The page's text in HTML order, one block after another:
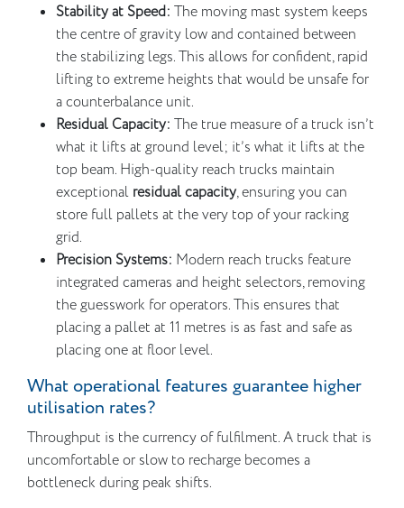
Stability at Speed: The moving mast system keeps
the centre of gravity low and contained between
the stabilizing legs. This allows for confident, rapid
lifting to extreme heights that would be unsafe for
a counterbalance unit.
Residual Capacity: The true measure of a truck isn’t
what it lifts at ground level; it’s what it lifts at the
top beam. High-quality reach trucks maintain
exceptional residual capacity, ensuring you can
store full pallets at the very top of your racking
grid.
Precision Systems: Modern reach trucks feature
integrated cameras and height selectors, removing
the guesswork for operators. This ensures that
placing a pallet at 11 metres is as fast and safe as
placing one at floor level.
What operational features guarantee higher
utilisation rates?
Throughput is the currency of fulfilment. A truck that is
uncomfortable or slow to recharge becomes a
bottleneck during peak shifts.